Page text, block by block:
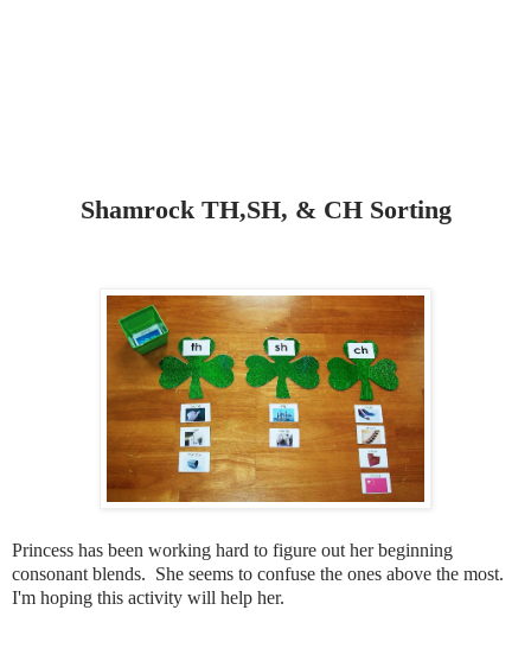
Shamrock TH,SH, & CH Sorting
Princess has been working hard to figure out her beginning
consonant blends. She seems to confuse the ones above the most.
I'm hoping this activity will help her.